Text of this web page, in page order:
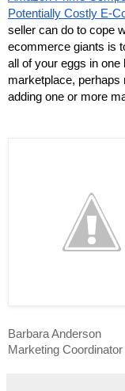
Potentially Costly E-
seller can do to cope
ecommerce giants is
all of your eggs in
marketplace, perhaps
adding one or more
Barbara Anderson
Marketing Coordinator